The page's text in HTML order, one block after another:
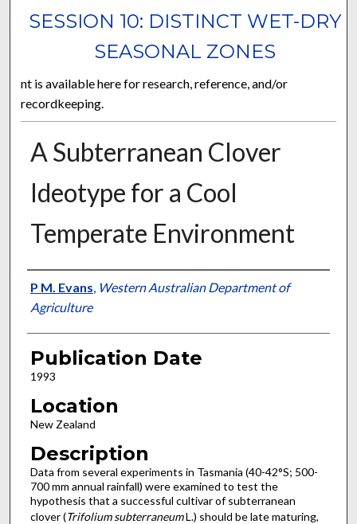
SESSION 10: DISTINCT WET-DRY
SEASONAL ZONES
nt is available here for research, reference, and/or
recordkeeping.
A Subterranean Clover
Ideotype for a Cool
Temperate Environment
Presenter Information
P M. Evans, Western Australian Department of
Agriculture
Publication Date
1993
Location
New Zealand
Description
Data from several experiments in Tasmania (40-42°S; 500-
700 mm annual rainfall) were examined to test the
hypothesis that a successful cultivar of subterranean
clover (Trifolium subterraneumL.) should be late maturing,